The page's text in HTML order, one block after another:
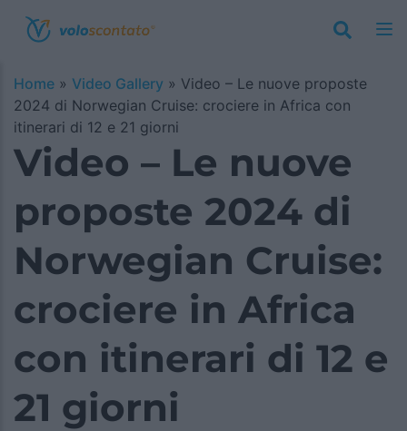
Home » Video Gallery » Video – Le nuove proposte
2024 di Norwegian Cruise: crociere in Africa con
itinerari di 12 e 21 giorni
Video – Le nuove
proposte 2024 di
Norwegian Cruise:
crociere in Africa
con itinerari di 12 e
21 giorni